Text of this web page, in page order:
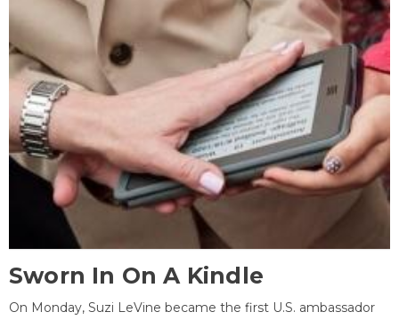
Sworn In On A Kindle
On Monday, Suzi LeVine became the first U.S. ambassador